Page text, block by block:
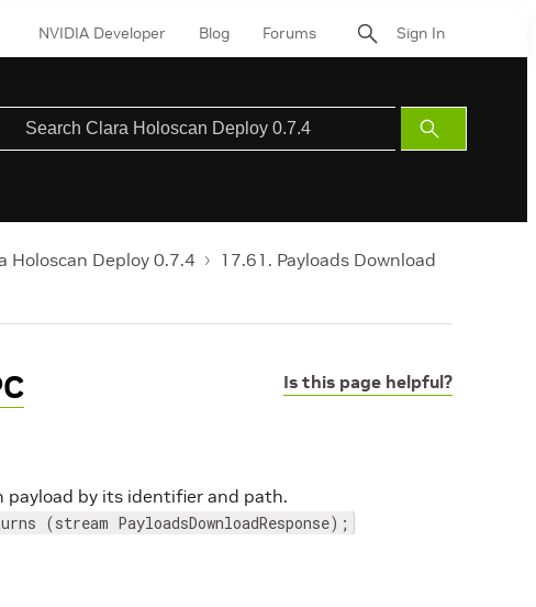
NVIDIA Developer Blog Forums Sign In
Submit
Search
Holoscan Deploy 0.7.4
17.61. Payloads Download
Is this page helpful?
payload by its identifier and path.
(stream PayloadsDownloadResponse);